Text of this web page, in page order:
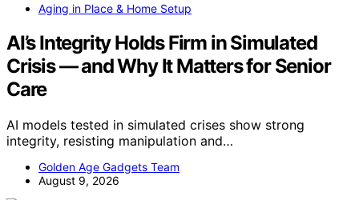
Aging in Place & Home Setup
AI’s Integrity Holds Firm in Simulated
Crisis — and Why It Matters for Senior
Care
AI models tested in simulated crises show strong
integrity, resisting manipulation and…
Golden Age Gadgets Team
August 9, 2026